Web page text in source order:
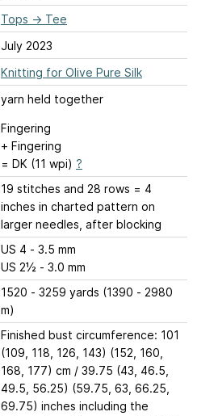
Tops → Tee
July 2023
Knitting for Olive Pure Silk
yarn held together
Fingering
+ Fingering
= DK (11 wpi) ?
19 stitches and 28 rows = 4
inches in charted pattern on
larger needles, after blocking
US 4 - 3.5 mm
US 2½ - 3.0 mm
1520 - 3259 yards (1390 - 2980
m)
Finished bust circumference: 101
(109, 118, 126, 143) (152, 160,
168, 177) cm / 39.75 (43, 46.5,
49.5, 56.25) (59.75, 63, 66.25,
69.75) inches including the